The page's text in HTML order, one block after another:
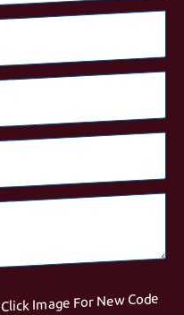
Click Image For New Code